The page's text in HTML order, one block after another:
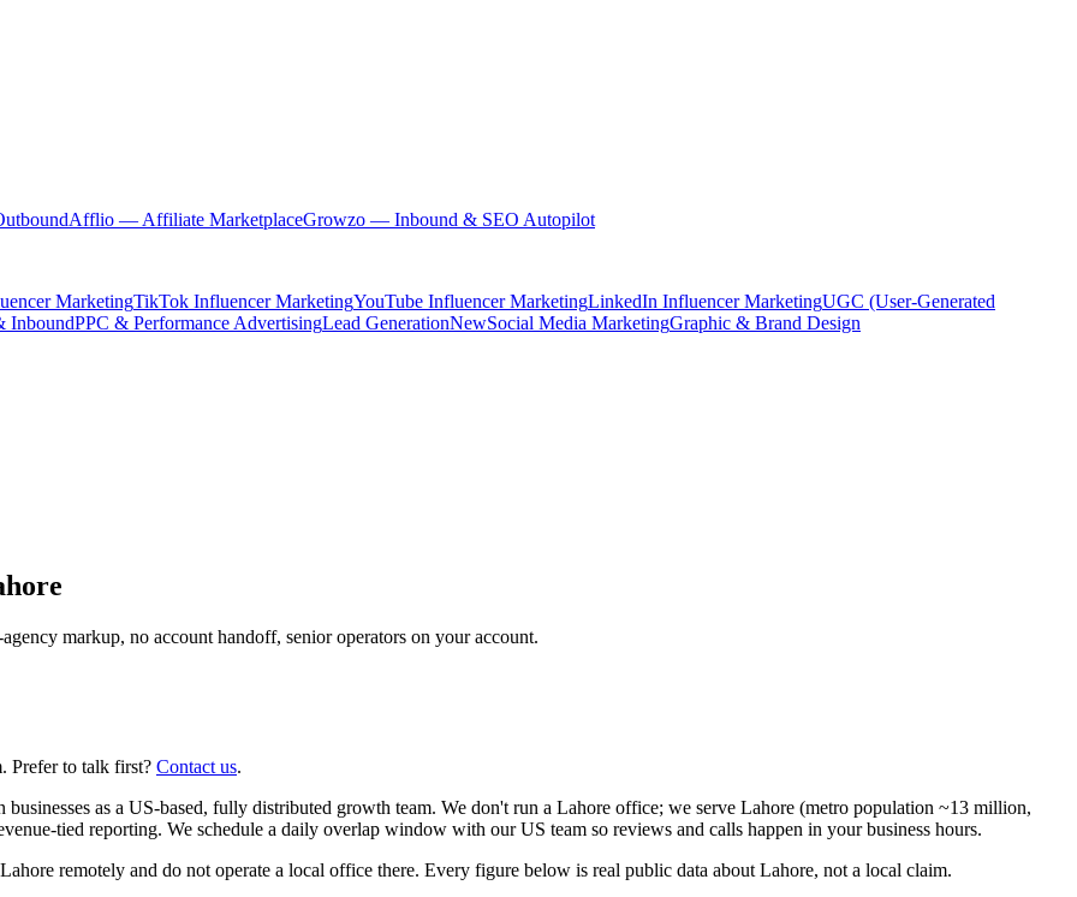
Afflio — Affiliate MarketplaceGrowzo — Inbound & SEO Autopilot
MarketingTikTok Influencer MarketingYouTube Influencer MarketingLinkedIn Influencer MarketingUGC (User-Generated
InboundPPC & Performance AdvertisingLead GenerationNewSocial Media MarketingGraphic & Brand Design
markup, no account handoff, senior operators on your account.
Prefer to talk first? Contact us.
as a US-based, fully distributed growth team. We don't run a Lahore office; we serve Lahore (metro population ~13 million,
tied reporting. We schedule a daily overlap window with our US team so reviews and calls happen in your business hours.
remotely and do not operate a local office there. Every figure below is real public data about Lahore, not a local claim.